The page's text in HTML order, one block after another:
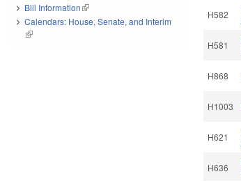
H582
H581
H868
H1003
H621
H636
Bill Information(link is external)
Calendars: House, Senate, and Interim
(link is external)